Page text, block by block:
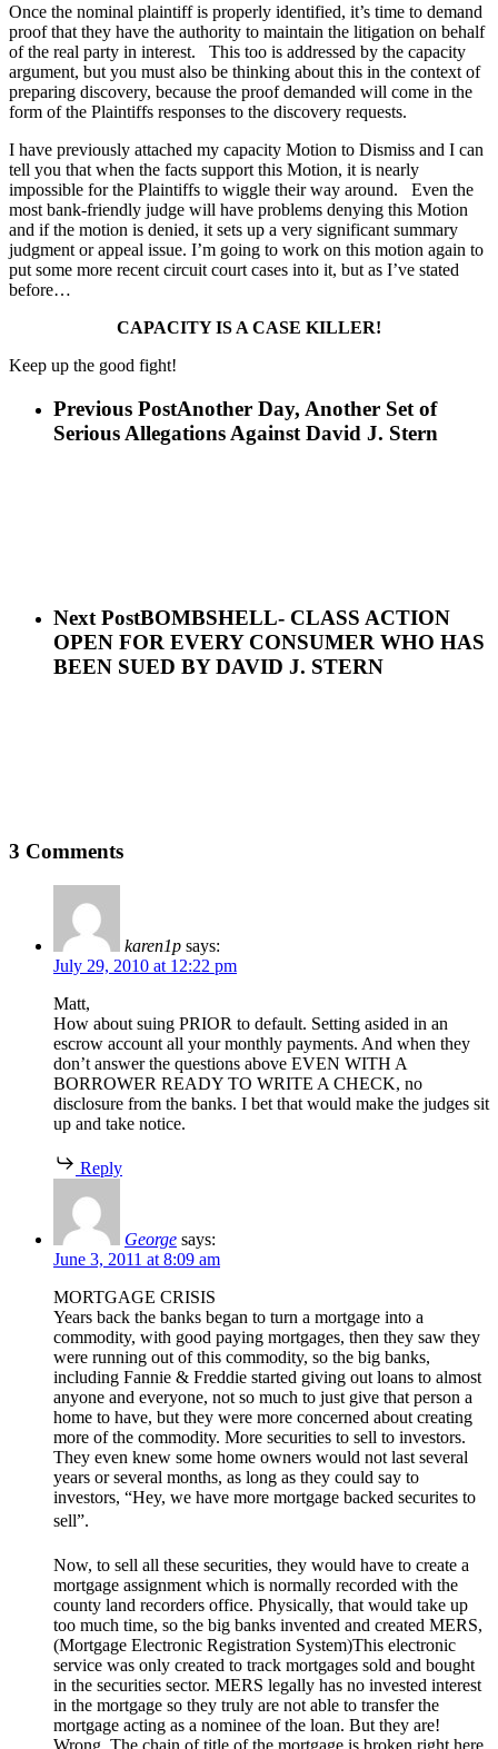
Once the nominal plaintiff is properly identified, it’s time to demand
proof that they have the authority to maintain the litigation on behalf
of the real party in interest. This too is addressed by the capacity
argument, but you must also be thinking about this in the context of
preparing discovery, because the proof demanded will come in the
form of the Plaintiffs responses to the discovery requests.
I have previously attached my capacity Motion to Dismiss and I can
tell you that when the facts support this Motion, it is nearly
impossible for the Plaintiffs to wiggle their way around. Even the
most bank-friendly judge will have problems denying this Motion
and if the motion is denied, it sets up a very significant summary
judgment or appeal issue. I’m going to work on this motion again to
put some more recent circuit court cases into it, but as I’ve stated
before…
CAPACITY IS A CASE KILLER!
Keep up the good fight!
Previous PostAnother Day, Another Set of
Serious Allegations Against David J. Stern
Next PostBOMBSHELL- CLASS ACTION
OPEN FOR EVERY CONSUMER WHO HAS
BEEN SUED BY DAVID J. STERN
3 Comments
karen1p says:
July 29, 2010 at 12:22 pm
Matt,
How about suing PRIOR to default. Setting asided in an
escrow account all your monthly payments. And when they
don’t answer the questions above EVEN WITH A
BORROWER READY TO WRITE A CHECK, no
disclosure from the banks. I bet that would make the judges sit
up and take notice.
Reply
George says:
June 3, 2011 at 8:09 am
MORTGAGE CRISIS
Years back the banks began to turn a mortgage into a
commodity, with good paying mortgages, then they saw they
were running out of this commodity, so the big banks,
including Fannie & Freddie started giving out loans to almost
anyone and everyone, not so much to just give that person a
home to have, but they were more concerned about creating
more of the commodity. More securities to sell to investors.
They even knew some home owners would not last several
years or several months, as long as they could say to
investors, “Hey, we have more mortgage backed securites to
sell”.
Now, to sell all these securities, they would have to create a
mortgage assignment which is normally recorded with the
county land recorders office. Physically, that would take up
too much time, so the big banks invented and created MERS,
(Mortgage Electronic Registration System)This electronic
service was only created to track mortgages sold and bought
in the securities sector. MERS legally has no invested interest
in the mortgage so they truly are not able to transfer the
mortgage acting as a nominee of the loan. But they are!
Wrong. The chain of title of the mortgage is broken right here